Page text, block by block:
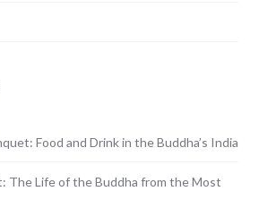
Food and Drink in the Buddha’s India
The Life of the Buddha from the Most